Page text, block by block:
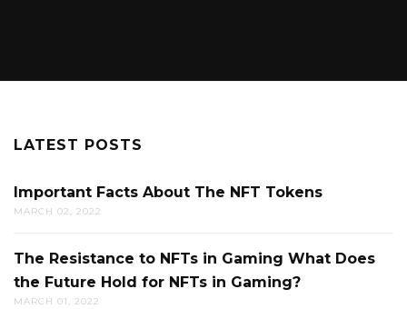
LATEST POSTS
Important Facts About The NFT Tokens
MARCH 02, 2022
The Resistance to NFTs in Gaming What Does
the Future Hold for NFTs in Gaming?
MARCH 01, 2022